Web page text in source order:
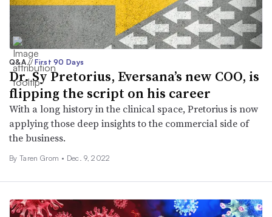
Q&A// First 90 Days
Dr. Sy Pretorius, Eversana’s new COO, is
flipping the script on his career
With a long history in the clinical space, Pretorius is now
applying those deep insights to the commercial side of
the business.
By Taren Grom • Dec. 9, 2022